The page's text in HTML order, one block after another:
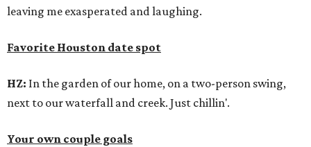
leaving me exasperated and laughing.
Favorite Houston date spot
HZ: In the garden of our home, on a two-person swing,
next to our waterfall and creek. Just chillin'.
Your own couple goals